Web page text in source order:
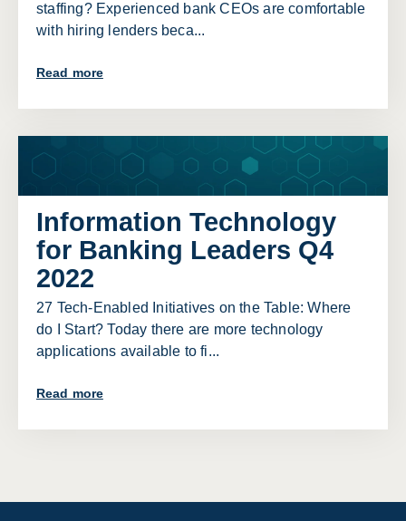
staffing? Experienced bank CEOs are comfortable
with hiring lenders beca...
Read more
Information Technology
for Banking Leaders Q4
2022
27 Tech-Enabled Initiatives on the Table: Where
do I Start? Today there are more technology
applications available to fi...
Read more